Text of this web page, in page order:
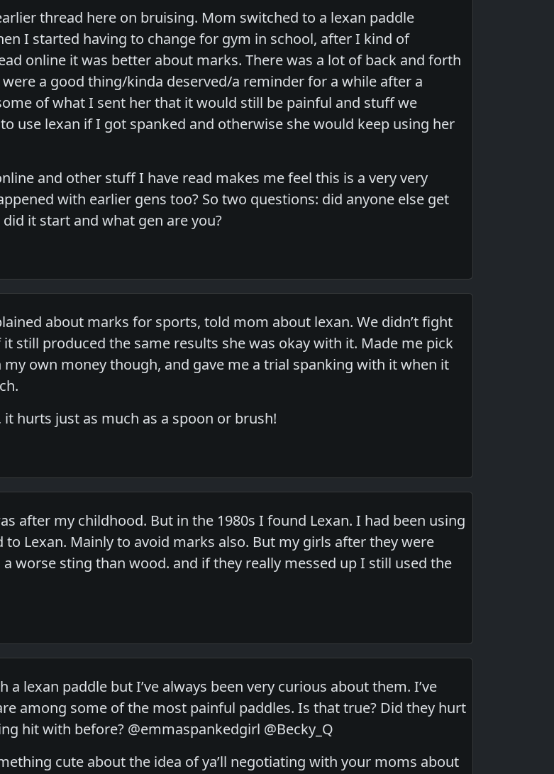
thread here on bruising. Mom switched to a lexan paddle
I started having to change for gym in school, after I kind of
online it was better about marks. There was a lot of back and forth
a good thing/kinda deserved/a reminder for a while after a
of what I sent her that it would still be painful and stuff we
use lexan if I got spanked and otherwise she would keep using her
and other stuff I have read makes me feel this is a very very
with earlier gens too? So two questions: did anyone else get
it start and what gen are you?
about marks for sports, told mom about lexan. We didn’t fight
still produced the same results she was okay with it. Made me pick
own money though, and gave me a trial spanking with it when it
hurts just as much as a spoon or brush!
after my childhood. But in the 1980s I found Lexan. I had been using
Lexan. Mainly to avoid marks also. But my girls after they were
worse sting than wood. and if they really messed up I still used the
a lexan paddle but I’ve always been very curious about them. I’ve
among some of the most painful paddles. Is that true? Did they hurt
hit with before? @emmaspankedgirl @Becky_Q
cute about the idea of ya’ll negotiating with your moms about